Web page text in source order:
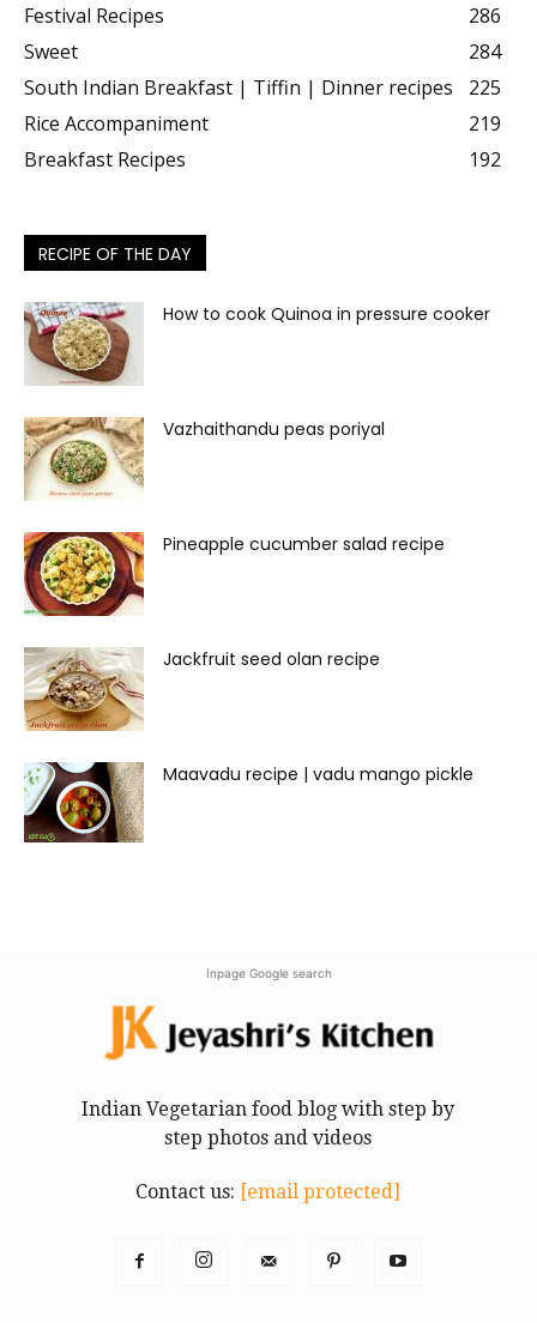
Festival Recipes
286
Sweet
284
South Indian Breakfast | Tiffin | Dinner recipes
225
Rice Accompaniment
219
Breakfast Recipes
192
RECIPE OF THE DAY
How to cook Quinoa in pressure cooker
Vazhaithandu peas poriyal
Pineapple cucumber salad recipe
Jackfruit seed olan recipe
Maavadu recipe | vadu mango pickle
Inpage Google search
Indian Vegetarian food blog with step by
step photos and videos
Contact us: [email protected]